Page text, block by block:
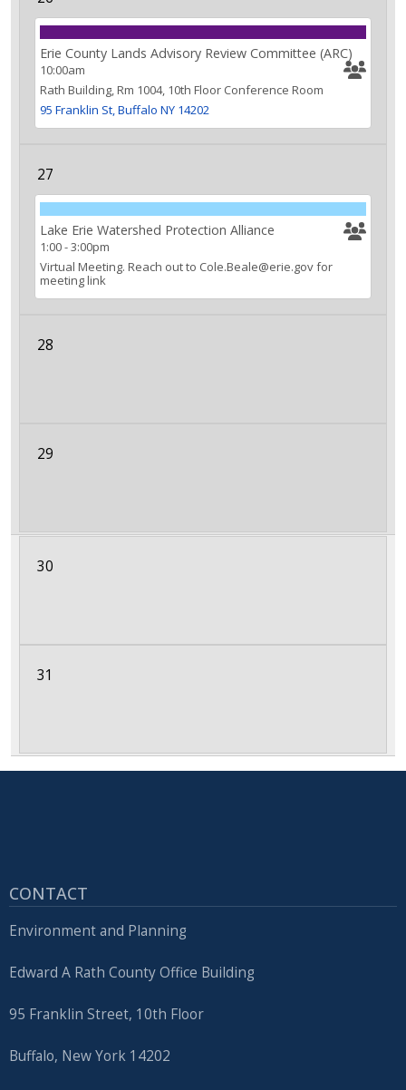
Erie County Lands Advisory Review Committee (ARC)
10:00am
Rath Building, Rm 1004, 10th Floor Conference Room
95 Franklin St, Buffalo NY 14202
27
Lake Erie Watershed Protection Alliance
1:00-3:00pm
Virtual Meeting. Reach out to Cole.Beale@erie.gov for
meeting link
28
29
30
31
CONTACT
Environment and Planning
Edward A Rath County Office Building
95 Franklin Street, 10th Floor
Buffalo, New York 14202